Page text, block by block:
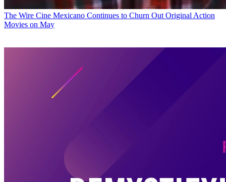
The Wire Cine Mexicano Continues to Churn Out Original Action
Movies on May